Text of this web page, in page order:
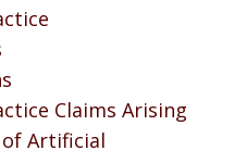
Claims Arising
Artificial